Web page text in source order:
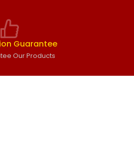
Guarantee
Our Products